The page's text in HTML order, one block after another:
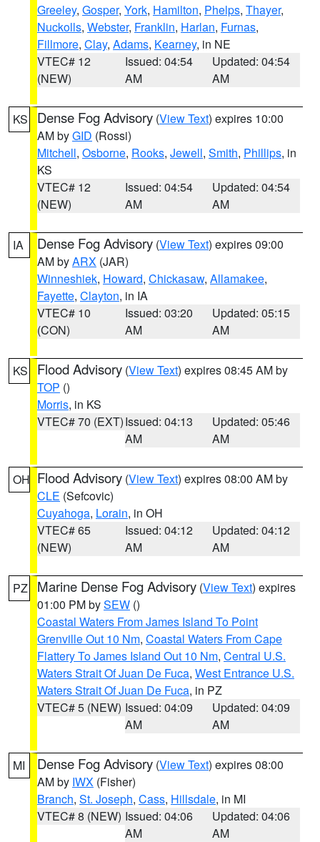
Greeley, Gosper, York, Hamilton, Phelps, Thayer,
Nuckolls, Webster, Franklin, Harlan, Furnas,
Fillmore, Clay, Adams, Kearney, in NE
VTEC# 12
(NEW)
Issued: 04:54
AM
Updated: 04:54
AM
KS Dense Fog Advisory (View Text) expires 10:00
AM byGID (Rossi)
Mitchell, Osborne, Rooks, Jewell, Smith, Phillips, in
KS
VTEC# 12
(NEW)
Issued: 04:54
AM
Updated: 04:54
AM
IA Dense Fog Advisory (View Text) expires 09:00
AM byARX (JAR)
Winneshiek, Howard, Chickasaw, Allamakee,
Fayette, Clayton, in IA
VTEC# 10
(CON)
Issued: 03:20
AM
Updated: 05:15
AM
KS Flood Advisory (View Text) expires 08:45 AM by
TOP ()
Morris, in KS
VTEC# 70 (EXT)Issued: 04:13
AM
Updated: 05:46
AM
OH Flood Advisory (View Text) expires 08:00 AM by
CLE (Sefcovic)
Cuyahoga, Lorain, in OH
VTEC# 65
(NEW)
Issued: 04:12
AM
Updated: 04:12
AM
PZ Marine Dense Fog Advisory (View Text) expires
01:00 PM bySEW ()
Coastal Waters From James Island To Point
Grenville Out 10 Nm, Coastal Waters From Cape
Flattery To James Island Out 10 Nm, Central U.S.
Waters Strait Of Juan De Fuca, West Entrance U.S.
Waters Strait Of Juan De Fuca, in PZ
VTEC# 5 (NEW) Issued: 04:09
AM
Updated: 04:09
AM
MI Dense Fog Advisory (View Text) expires 08:00
AM by IWX (Fisher)
Branch, St. Joseph, Cass, Hillsdale, in MI
VTEC# 8 (NEW) Issued: 04:06
AM
Updated: 04:06
AM